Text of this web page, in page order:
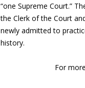
“one Supreme Court.”
the Clerk of the Court
newly admitted to
history.
For